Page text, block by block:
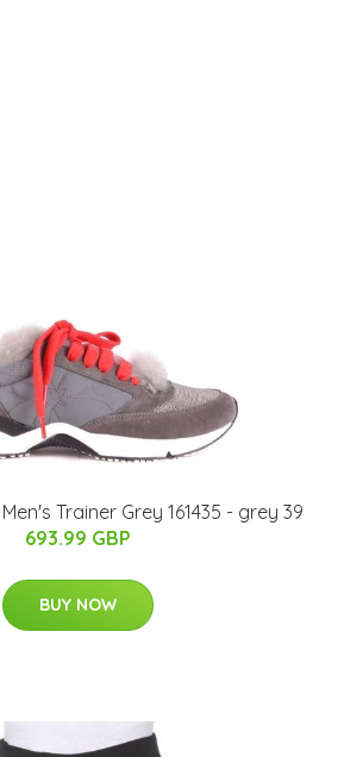
Trainer Grey 161435 - grey 39
693.99 GBP
BUY NOW